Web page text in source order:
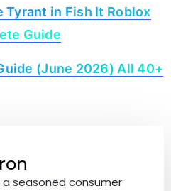
Tyrant in Fish It Roblox
Guide
(June 2026) All 40+
a seasoned consumer